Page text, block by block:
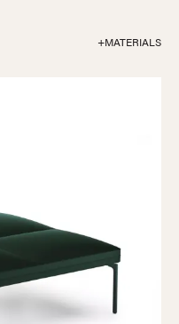
+MATERIALS